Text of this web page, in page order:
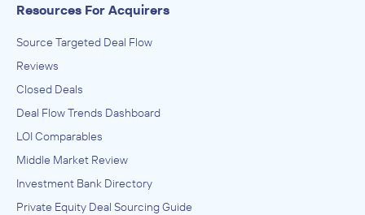
Resources For Acquirers
Source Targeted Deal Flow
Reviews
Closed Deals
Deal Flow Trends Dashboard
LOI Comparables
Middle Market Review
Investment Bank Directory
Private Equity Deal Sourcing Guide